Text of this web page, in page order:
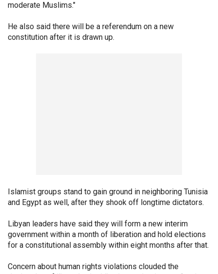
moderate Muslims."
He also said there will be a referendum on a new
constitution after it is drawn up.
Islamist groups stand to gain ground in neighboring Tunisia
and Egypt as well, after they shook off longtime dictators.
Libyan leaders have said they will form a new interim
government within a month of liberation and hold elections
for a constitutional assembly within eight months after that.
Concern about human rights violations clouded the